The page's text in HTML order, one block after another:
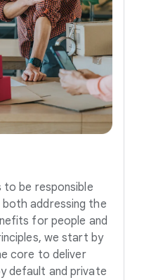
to be responsible
addressing the
for people and
we start by
core to deliver
default and private